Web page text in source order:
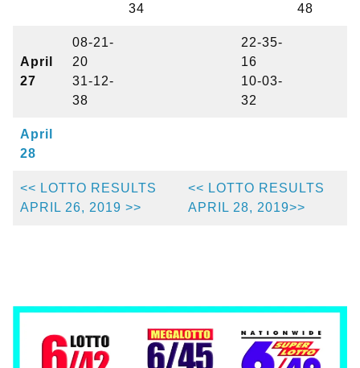
34
48
April
27
08-21-
20
31-12-
38
22-35-
16
10-03-
32
April
28
<< LOTTO RESULTS
APRIL 26, 2019 >>
<< LOTTO RESULTS
APRIL 28, 2019>>